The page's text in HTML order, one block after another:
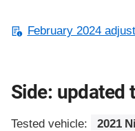
February 2024
Side: updated
Tested vehicle:
2021